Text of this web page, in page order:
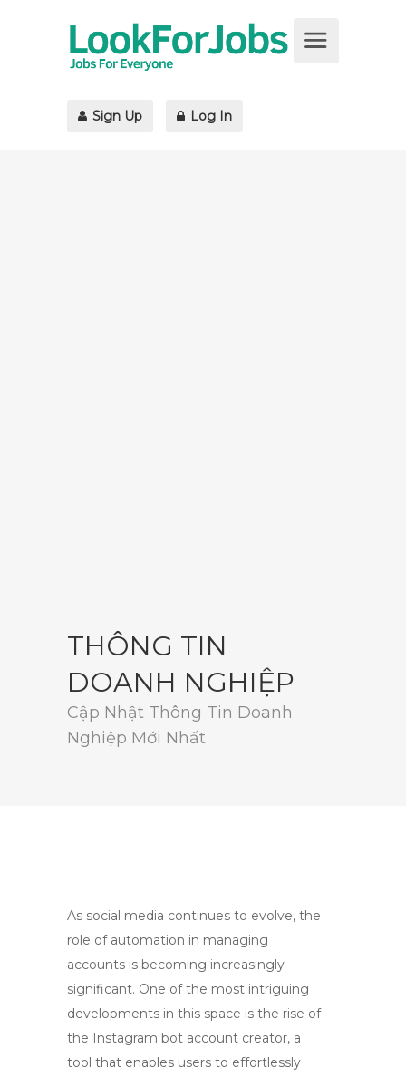
Sign Up Log In
THÔNG TIN
DOANH NGHIỆP
Cập Nhật Thông Tin Doanh
Nghiệp Mới Nhất
As social media continues to evolve, the
role of automation in managing
accounts is becoming increasingly
significant. One of the most intriguing
developments in this space is the rise of
the Instagram bot account creator, a
tool that enables users to effortlessly